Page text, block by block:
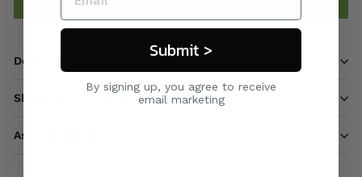
Description
Shipping information
Ask a question
Submit >
By signing up, you agree to receive
email marketing